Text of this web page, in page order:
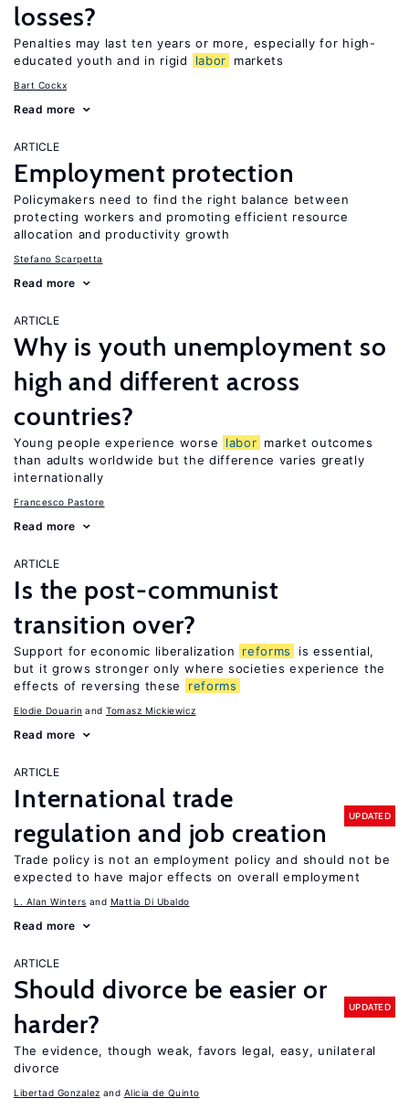
losses?
Penalties may last ten years or more, especially for high-
educated youth and in rigid
labor markets
Bart Cockx
Read more
ARTICLE
Employment protection
Policymakers need to find the right balance between
protecting workers and promoting efficient resource
allocation and productivity growth
Stefano Scarpetta
Read more
ARTICLE
Why is youth unemployment so
high and different across
countries?
Young people experience worse labor market outcomes
than adults worldwide but the difference varies greatly
internationally
Francesco Pastore
Read more
ARTICLE
Is the post-communist
transition over?
Support for economic liberalization reforms
is essential,
but it grows stronger only where societies experience the
effects of reversing these
reforms
Elodie Douarin Tomasz Mickiewicz
Read more
ARTICLE
International trade
regulation and job creation
UPDATED
Trade policy is not an employment policy and should not be
expected to have major effects on overall employment
L. Alan Winters Mattia Di Ubaldo
Read more
ARTICLE
Should divorce be easier or
harder?
UPDATED
The evidence, though weak, favors legal, easy, unilateral
divorce
Libertad Gonzalez Alicia de Quinto